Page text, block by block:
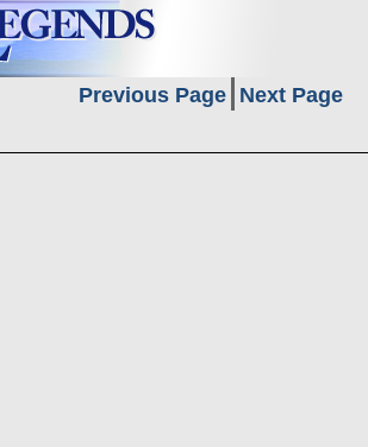
Previous Page Next Page